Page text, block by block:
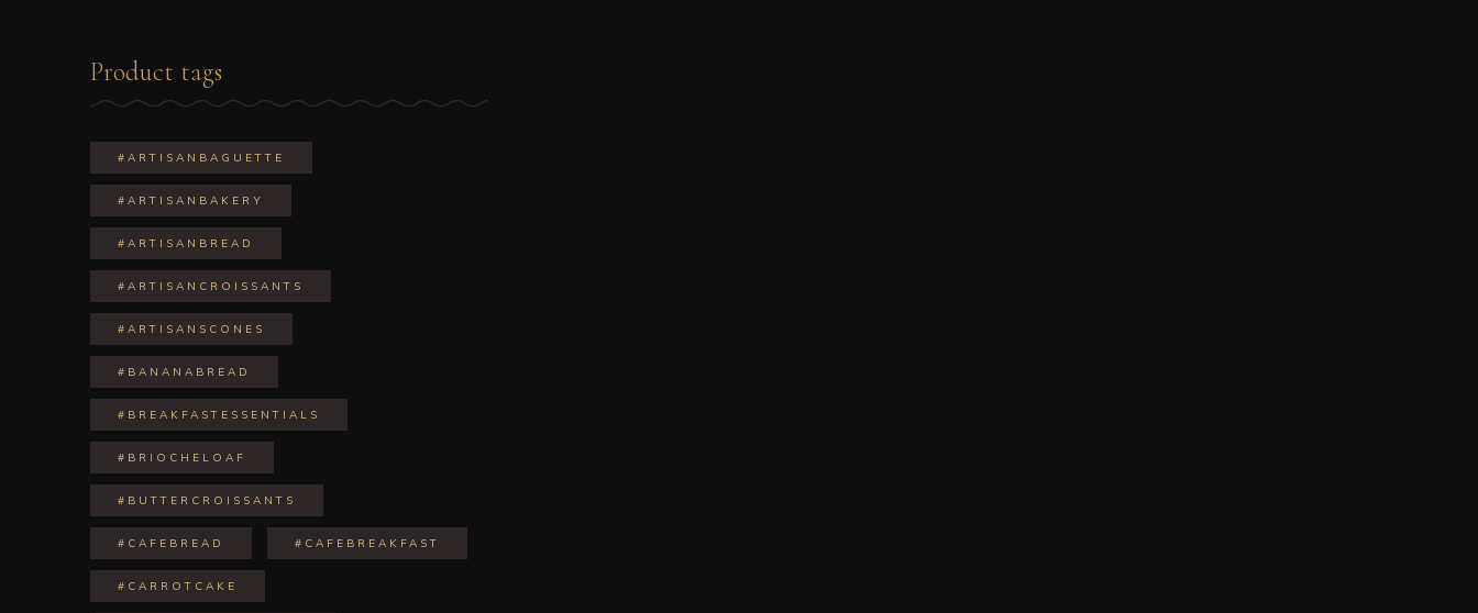
Product tags
#ARTISANBAGUETTE
#ARTISANBAKERY
#ARTISANBREAD
#ARTISANCROISSANTS
#ARTISANSCONES
#BANANABREAD
#BREAKFASTESSENTIALS
#BRIOCHELOAF
#BUTTERCROISSANTS
#CAFEBREAD #CAFEBREAKFAST
#CARROTCAKE